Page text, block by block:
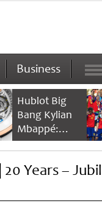
Business
Hublot Big
Bang Kylian
Mbappé:
Champion’s
Years –